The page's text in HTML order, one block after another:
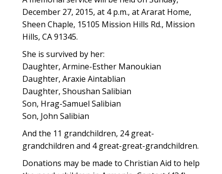
December 27, 2015, at 4 p.m., at Ararat Home,
Sheen Chaple, 15105 Mission Hills Rd., Mission
Hills, CA 91345.
She is survived by her:
Daughter, Armine-Esther Manoukian
Daughter, Araxie Aintablian
Daughter, Shoushan Salibian
Son, Hrag-Samuel Salibian
Son, John Salibian
And the 11 grandchildren, 24 great-
grandchildren and 4 great-great-grandchildren.
Donations may be made to Christian Aid to help